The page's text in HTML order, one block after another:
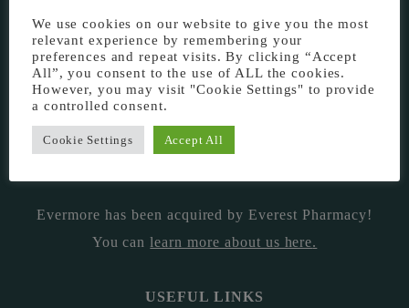
CHESTER, CH1 6EP
EVERMORE@EVERESTPHARMACY.CO.UK
Evermore has been acquired by Everest Pharmacy!
You canlearn more about us here.
USEFUL LINKS
We use cookies on our website to give you the most
relevant experience by remembering your
preferences and repeat visits. By clicking “Accept
All”, you consent to the use of ALL the cookies.
However, you may visit "Cookie Settings" to provide
a controlled consent.
Cookie Settings Accept All